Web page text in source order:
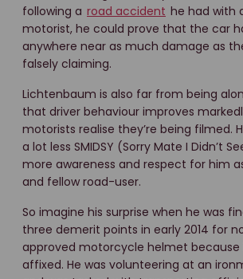
following a road accident he had with
motorist, he could prove that the car
anywhere near as much damage as
falsely claiming.
Lichtenbaum is also far from being
that driver behaviour improves
motorists realise they’re being filmed.
a lot less SMIDSY (Sorry Mate I Didn’t
more awareness and respect for him
and fellow road-user.
So imagine his surprise when he was
three demerit points in early 2014 for
approved motorcycle helmet
affixed. He was volunteering at an